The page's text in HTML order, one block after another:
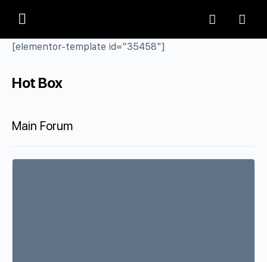
[elementor-template id="35458"]
Hot Box
Main Forum